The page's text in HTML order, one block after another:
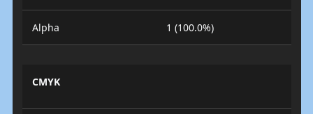
Alpha 1 (100.0%)
CMYK